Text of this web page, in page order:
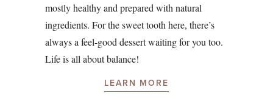
mostly healthy and prepared with natural
ingredients. For the sweet tooth here, there’s
always a feel-good dessert waiting for you too.
Life is all about balance!
LEARN MORE